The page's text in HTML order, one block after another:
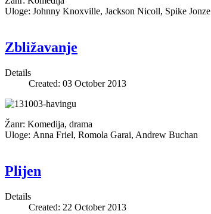
Uloge: Johnny Knoxville, Jackson Nicoll, Spike Jonze
Zbližavanje
Details
Created: 03 October 2013
Žanr: Komedija, drama
Uloge: Anna Friel, Romola Garai, Andrew Buchan
Plijen
Details
Created: 22 October 2013